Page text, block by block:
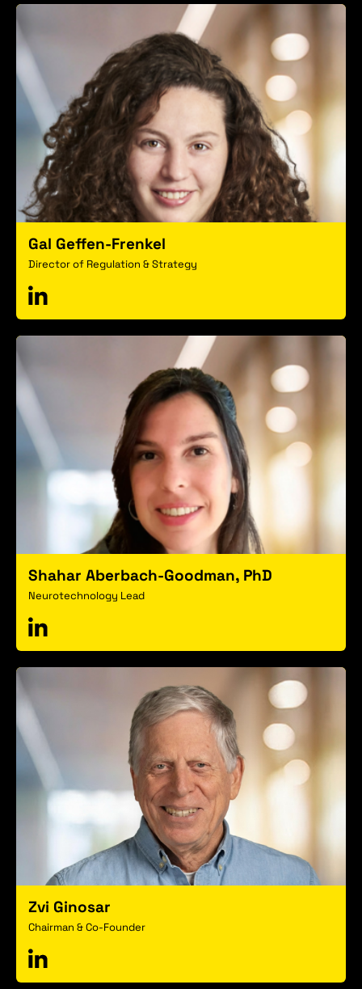
Gal Geffen-Frenkel
Director of Regulation & Strategy
Shahar Aberbach-Goodman, PhD
Neurotechnology Lead
Zvi Ginosar
Chairman & Co-Founder